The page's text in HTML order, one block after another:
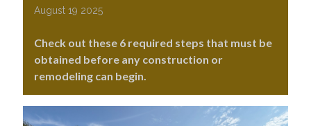
August 19 2025
Check out these 6 required steps that must be
obtained before any construction or
remodeling can begin.